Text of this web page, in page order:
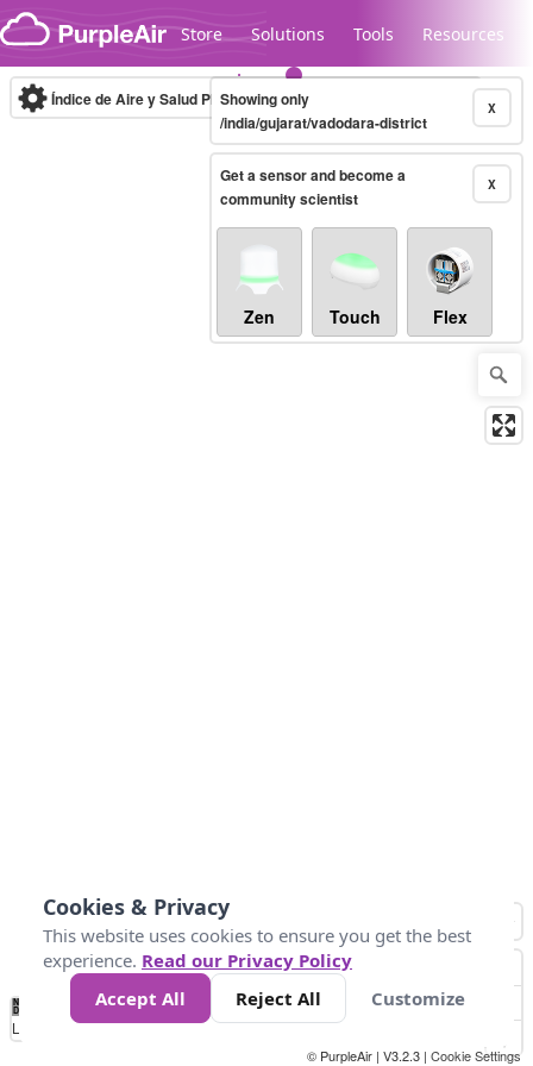
Skip to content
Store Solutions Tools Resources
Legacy...
Índice de Aire y Salud PM.2.5 10-minute X
Showing only
/india/gujarat/vadodara-district
X
Get a sensor and become a
community scientist
Zen Touch Flex
No
Data 25 45 147
Loading...
© PurpleAir | V3.2.3 | Cookie Settings
Cookies & Privacy
This website uses cookies to ensure you get the best
experience. Read our Privacy Policy
Accept All
Reject All Customize